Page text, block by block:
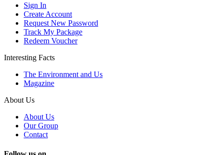
Sign In
Create Account
Request New Password
Track My Package
Redeem Voucher
Interesting Facts
The Environment and Us
Magazine
About Us
About Us
Our Group
Contact